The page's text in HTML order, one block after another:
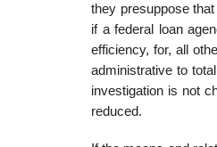
they presuppose
if a federal loan
efficiency, for, all
administrative to
investigation is not
reduced.